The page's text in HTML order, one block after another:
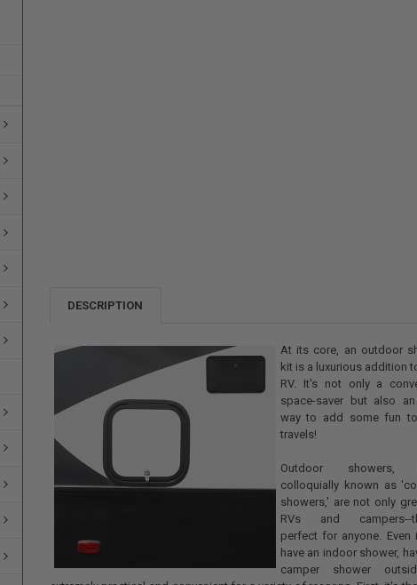
DESCRIPTION
At its core, an outdoor
kit is a luxurious addition
RV. It's not only a
space-saver but also
way to add some fun
travels!
Outdoor showers,
colloquially known as
showers,' are not only
RVs and campers--
perfect for anyone. Even
have an indoor shower,
camper shower